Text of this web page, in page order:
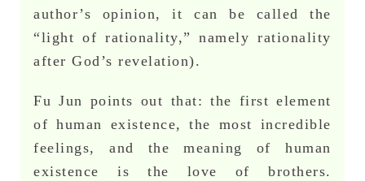
author’s opinion, it can be called the
“light of rationality,” namely rationality
after God’s revelation).
Fu Jun points out that: the first element
of human existence, the most incredible
feelings, and the meaning of human
existence is the love of brothers.